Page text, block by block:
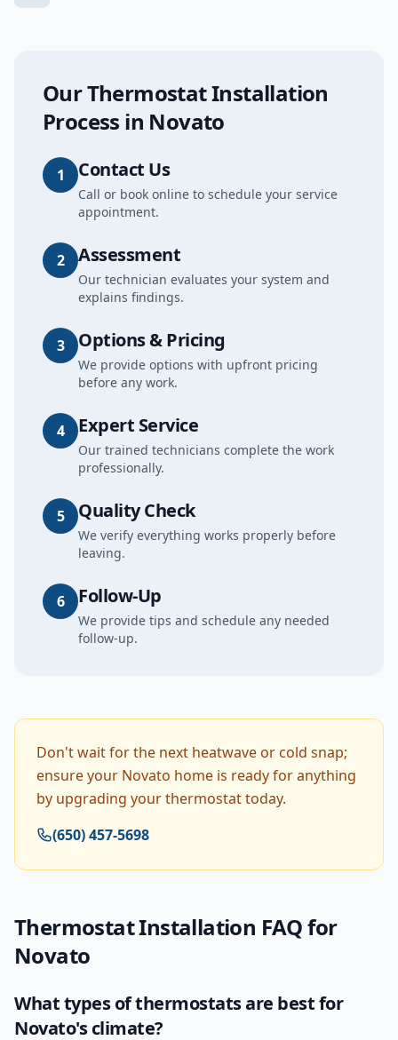
OurThermostat Installation
Process in Novato
1 Contact Us
Call or book online to schedule your service
appointment.
2 Assessment
Our technician evaluates your system and
explains findings.
3 Options & Pricing
We provide options with upfront pricing
before any work.
4 Expert Service
Our trained technicians complete the work
professionally.
5 Quality Check
We verify everything works properly before
leaving.
6 Follow-Up
We provide tips and schedule any needed
follow-up.
Don't wait for the next heatwave or cold snap;
ensure your Novato home is ready for anything
by upgrading your thermostat today.
(650) 457-5698
Thermostat Installation FAQ for
Novato
What types of thermostats are best for
Novato's climate?